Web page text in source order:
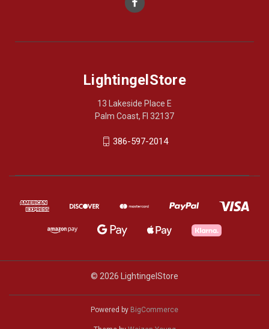
LightingelStore
13 Lakeside Place E
Palm Coast, Fl 32137
386-597-2014
© 2026 LightingelStore
Powered by BigCommerce